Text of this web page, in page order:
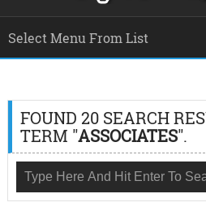
FOUND 20 SEARCH
TERM "ASSOCIATES".